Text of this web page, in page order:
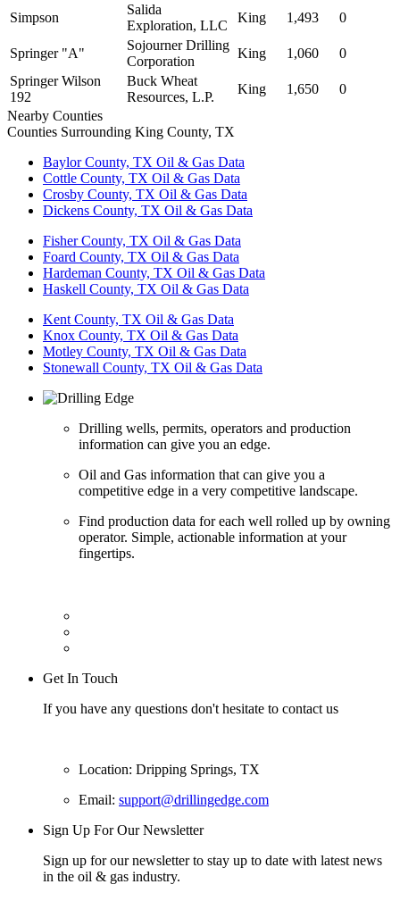
Simpson
Salida
Exploration, LLC
King 1,493 0
Springer "A"
Sojourner Drilling
Corporation
King 1,060
0
Springer Wilson
192
Buck Wheat
Resources, L.P.
King 1,650
0
Nearby Counties
Counties Surrounding King County, TX
Baylor County, TX Oil & Gas Data
Cottle County, TX Oil & Gas Data
Crosby County, TX Oil & Gas Data
Dickens County, TX Oil & Gas Data
Fisher County, TX Oil & Gas Data
Foard County, TX Oil & Gas Data
Hardeman County, TX Oil & Gas Data
Haskell County, TX Oil & Gas Data
Kent County, TX Oil & Gas Data
Knox County, TX Oil & Gas Data
Motley County, TX Oil & Gas Data
Stonewall County, TX Oil & Gas Data
Drilling wells, permits, operators and production
information can give you an edge.
Oil and Gas information that can give you a
competitive edge in a very competitive landscape.
Find production data for each well rolled up by owning
operator. Simple, actionable information at your
fingertips.
Get In Touch
If you have any questions don't hesitate to contact us
Location: Dripping Springs, TX
Email: support@drillingedge.com
Sign Up For Our Newsletter
Sign up for our newsletter to stay up to date with latest news
in the oil & gas industry.